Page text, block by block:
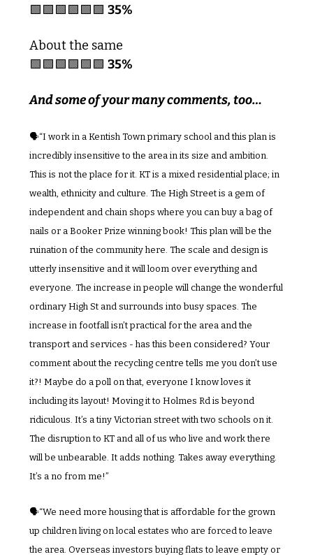
🟩🟩🟩🟩🟩🟩 35%
About the same
🟩🟩🟩🟩🟩🟩 35%
And some of your many comments, too…
🗣️“I work in a Kentish Town primary school and this plan is
incredibly insensitive to the area in its size and ambition.
This is not the place for it. KT is a mixed residential place; in
wealth, ethnicity and culture. The High Street is a gem of
independent and chain shops where you can buy a bag of
nails or a Booker Prize winning book! This plan will be the
ruination of the community here. The scale and design is
utterly insensitive and it will loom over everything and
everyone. The increase in people will change the wonderful
ordinary High St and surrounds into busy spaces. The
increase in footfall isn’t practical for the area and the
transport and services - has this been considered? Your
comment about the recycling centre tells me you don’t use
it?! Maybe do a poll on that, everyone I know loves it
including its layout! Moving it to Holmes Rd is beyond
ridiculous. It’s a tiny Victorian street with two schools on it.
The disruption to KT and all of us who live and work there
will be unbearable. It adds nothing. Takes away everything.
It’s a no from me!”
🗣️“We need more housing that is affordable for the grown
up children living on local estates who are forced to leave
the area. Overseas investors buying flats to leave empty or